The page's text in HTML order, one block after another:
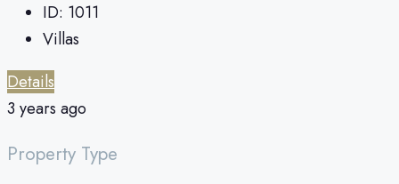
ID: 1011
Villas
Details
3 years ago
Property Type